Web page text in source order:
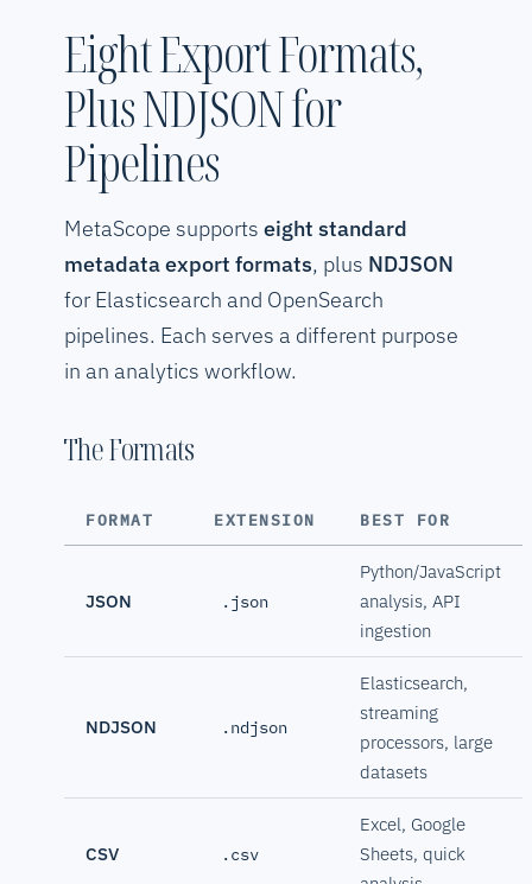
Eight Export Formats,
Plus NDJSON for
Pipelines
MetaScope supports eight standard
metadata export formats, plus NDJSON
for Elasticsearch and OpenSearch
pipelines. Each serves a different purpose
in an analytics workflow.
The Formats
FORMAT EXTENSION BEST FOR
JSON .json
Python/JavaScript
analysis, API
ingestion
NDJSON .ndjson
Elasticsearch,
streaming
processors, large
datasets
CSV .csv
Excel, Google
Sheets, quick